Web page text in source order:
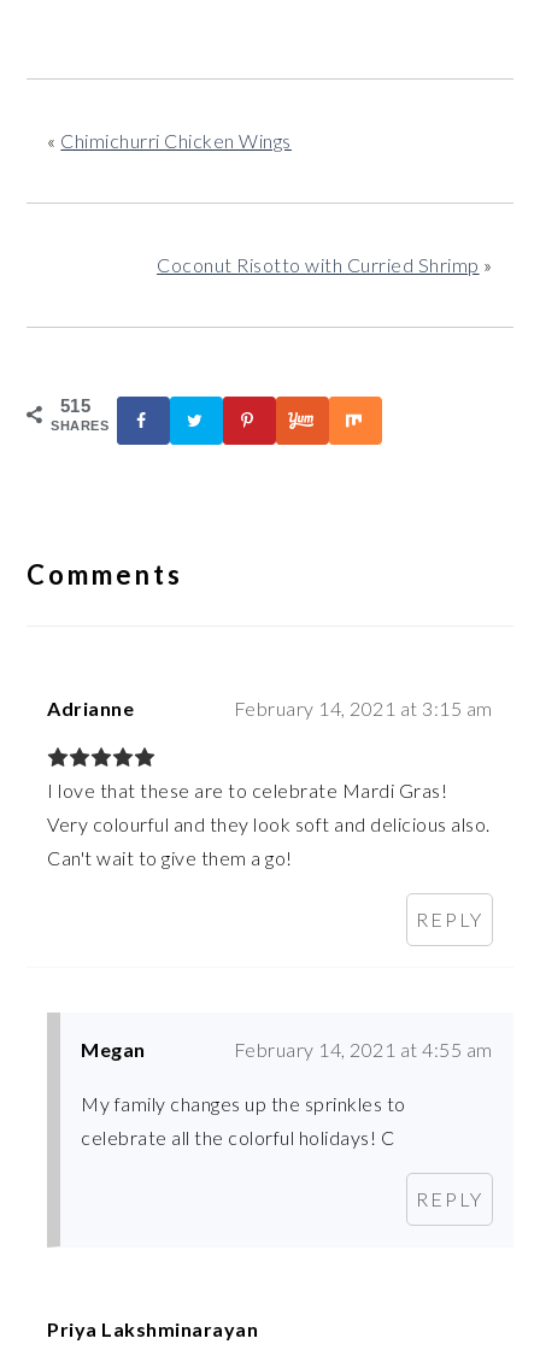
« Chimichurri Chicken Wings
Coconut Risotto with Curried Shrimp »
515
SHARES
Interactions
Comments
Adrianne February 14, 2021 at 3:15 am
I love that these are to celebrate Mardi Gras!
Very colourful and they look soft and delicious also.
Can't wait to give them a go!
REPLY
Megan February 14, 2021 at 4:55 am
My family changes up the sprinkles to
celebrate all the colorful holidays! C
REPLY
Priya Lakshminarayan